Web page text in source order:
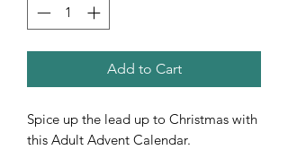
Add to Cart
Spice up the lead up to Christmas with
this Adult Advent Calendar.